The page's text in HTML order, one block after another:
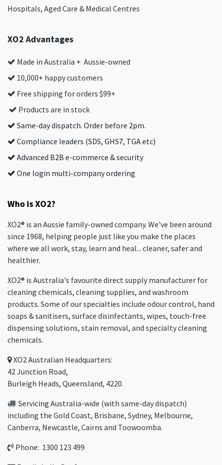
Hospitals, Aged Care & Medical Centres​
XO2 Advantages
Made in Australia + Aussie-owned
10,000+ happy customers
Free shipping for orders $99+
Products are in stock
Same-day dispatch. Order before 2pm.
Compliance leaders (SDS, GHS7, TGA etc)
Advanced B2B e-commerce & security
One login multi-company ordering
Who is XO2?
XO2® is an Aussie family-owned company. We've been around
since 1968, helping people just like you make the places
where we all work, stay, learn and heal... cleaner, safer and
healthier.
XO2® is Australia's favourite direct supply manufacturer for
cleaning chemicals, cleaning supplies, and washroom
products. Some of our specialties include odour control, hand
soaps & sanitisers, surface disinfectants, wipes, touch-free
dispensing solutions, stain removal, and specialty cleaning
chemicals.
XO2Australian Headquarters:
42 Junction Road,
Burleigh Heads, Queensland, 4220.
Servicing Australia-wide (with same-day dispatch)
including the Gold Coast, Brisbane, Sydney, Melbourne,
Canberra, Newcastle, Cairns and Toowoomba.
Phone: 1300 123 499